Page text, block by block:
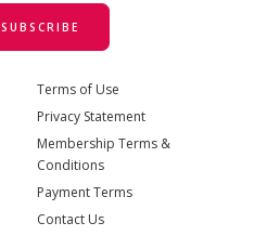
SUBSCRIBE
Terms of Use
Privacy Statement
Membership Terms &
Conditions
Payment Terms
Contact Us